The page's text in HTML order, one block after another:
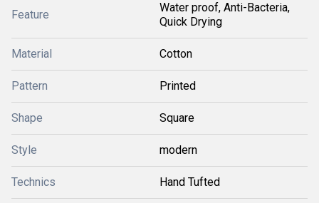
Feature
Water proof, Anti-Bacteria,
Quick Drying
Material Cotton
Pattern Printed
Shape Square
Style modern
Technics Hand Tufted